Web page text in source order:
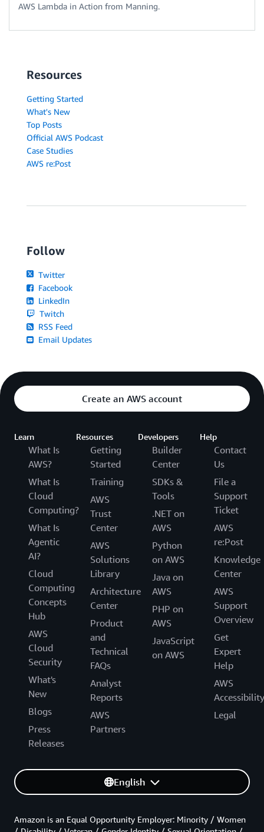
AWS Lambda in Action from Manning.
Resources
Getting Started
What's New
Top Posts
Official AWS Podcast
Case Studies
AWS re:Post
Follow
Twitter
Facebook
LinkedIn
Twitch
RSS Feed
Email Updates
Create an AWS account
Learn
What Is
AWS?
What Is
Cloud
Computing?
What Is
Agentic
AI?
Cloud
Computing
Concepts
Hub
AWS
Cloud
Security
What's
New
Blogs
Press
Releases
Resources
Getting
Started
Training
AWS
Trust
Center
AWS
Solutions
Library
Architecture
Center
Product
and
Technical
FAQs
Analyst
Reports
AWS
Partners
Developers
Builder
Center
SDKs &
Tools
.NET on
AWS
Python
on AWS
Java on
AWS
PHP on
AWS
JavaScript
on AWS
Help
Contact
Us
File a
Support
Ticket
AWS
re:Post
Knowledge
Center
AWS
Support
Overview
Get
Expert
Help
AWS
Accessibility
Legal
English
Amazon is an Equal Opportunity Employer: Minority / Women